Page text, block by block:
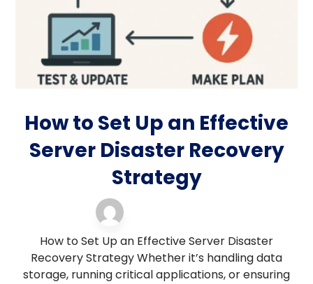
How to Set Up an Effective
Server Disaster Recovery
Strategy
How to Set Up an Effective Server Disaster
Recovery Strategy Whether it’s handling data
storage, running critical applications, or ensuring